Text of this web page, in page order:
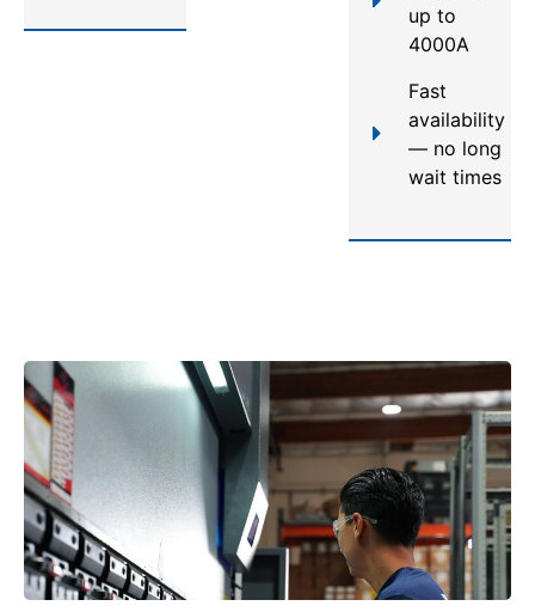
up to
4000A
Fast
availability
— no long
wait times